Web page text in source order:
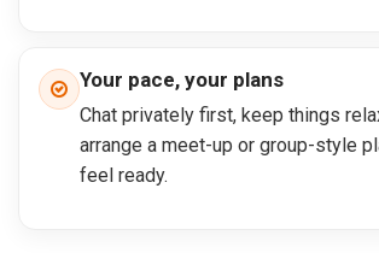
Your pace, your plans
Chat privately first, keep things
arrange a meet-up or group-style
feel ready.